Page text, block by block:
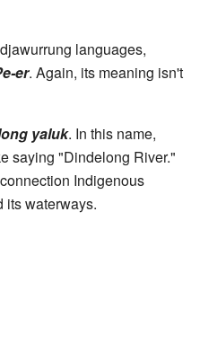
languages,
er. Again, its meaning isn't
yaluk. In this name,
saying "Dindelong River."
Indigenous
its waterways.